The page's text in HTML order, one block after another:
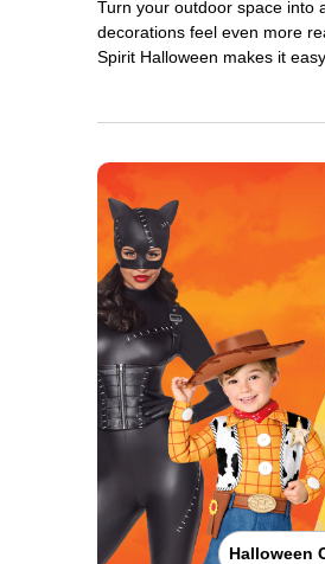
Turn your outdoor space into
decorations feel even more
Spirit Halloween makes it
Halloween